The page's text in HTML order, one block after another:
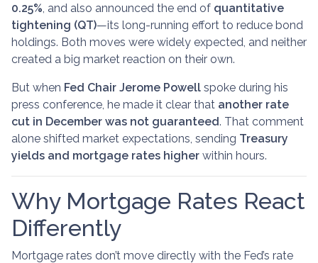
0.25% , and also announced the end of quantitative
tightening (QT)—its long-running effort to reduce bond
holdings. Both moves were widely expected, and neither
created a big market reaction on their own.
But when Fed Chair Jerome Powell spoke during his
press conference, he made it clear that another rate
cut in December was not guaranteed. That comment
alone shifted market expectations, sending Treasury
yields and mortgage rates higher within hours.
Why Mortgage Rates React
Differently
Mortgage rates don’t move directly with the Fed’s rate